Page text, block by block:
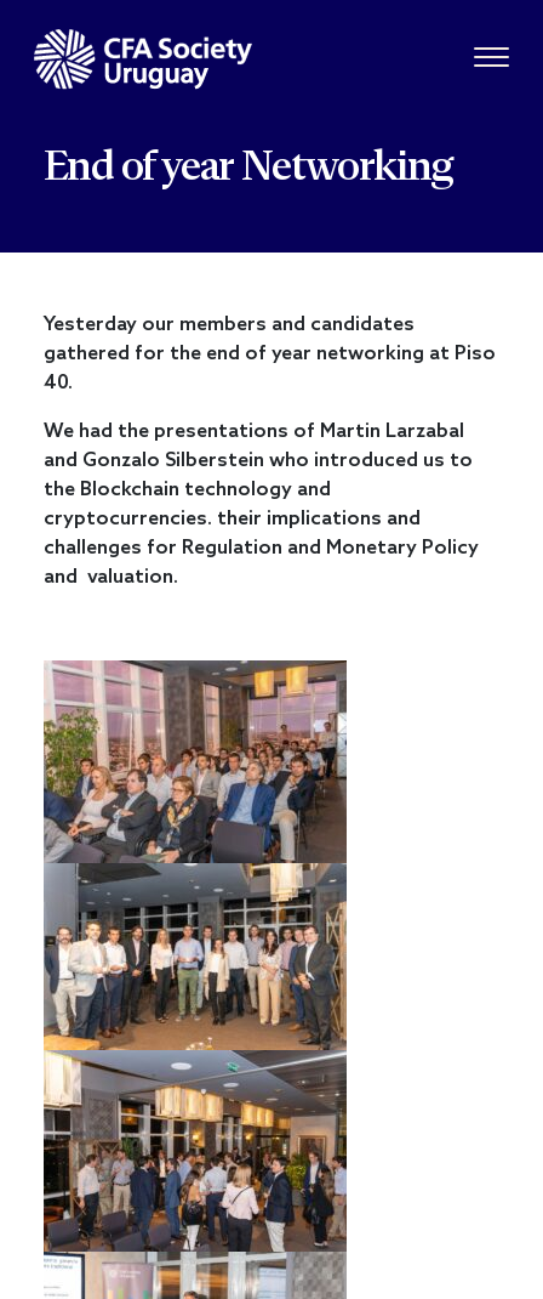
End of year Networking
Yesterday our members and candidates
gathered for the end of year networking at Piso
40.
We had the presentations of Martin Larzabal
and Gonzalo Silberstein who introduced us to
the Blockchain technology and
cryptocurrencies. their implications and
challenges for Regulation and Monetary Policy
and valuation.